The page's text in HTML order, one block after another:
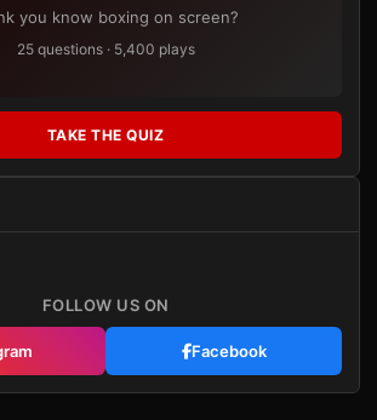
you know boxing on screen?
25 questions · 5,400 plays
TAKE THE QUIZ
FOLLOW US ON
Facebook